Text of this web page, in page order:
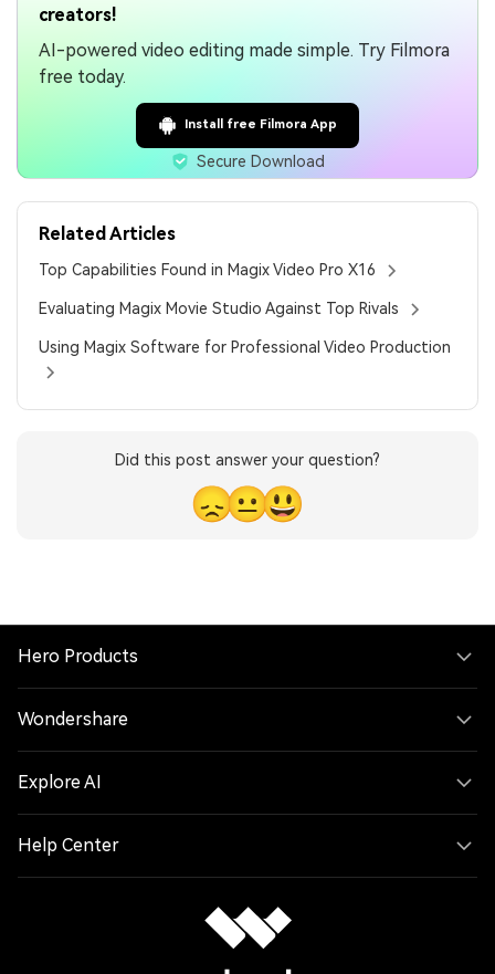
creators!
AI-powered video editing made simple. Try Filmora
free today.
Install free Filmora App
Secure Download
Related Articles
Top Capabilities Found in Magix Video Pro X16
Evaluating Magix Movie Studio Against Top Rivals
Using Magix Software for Professional Video Production
Did this post answer your question?
😞😐😃
Hero Products
Wondershare
Explore AI
Help Center